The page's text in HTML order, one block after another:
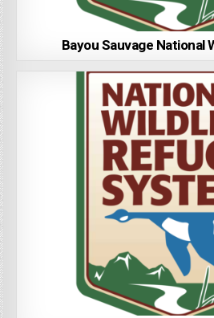
Bayou Sauvage National